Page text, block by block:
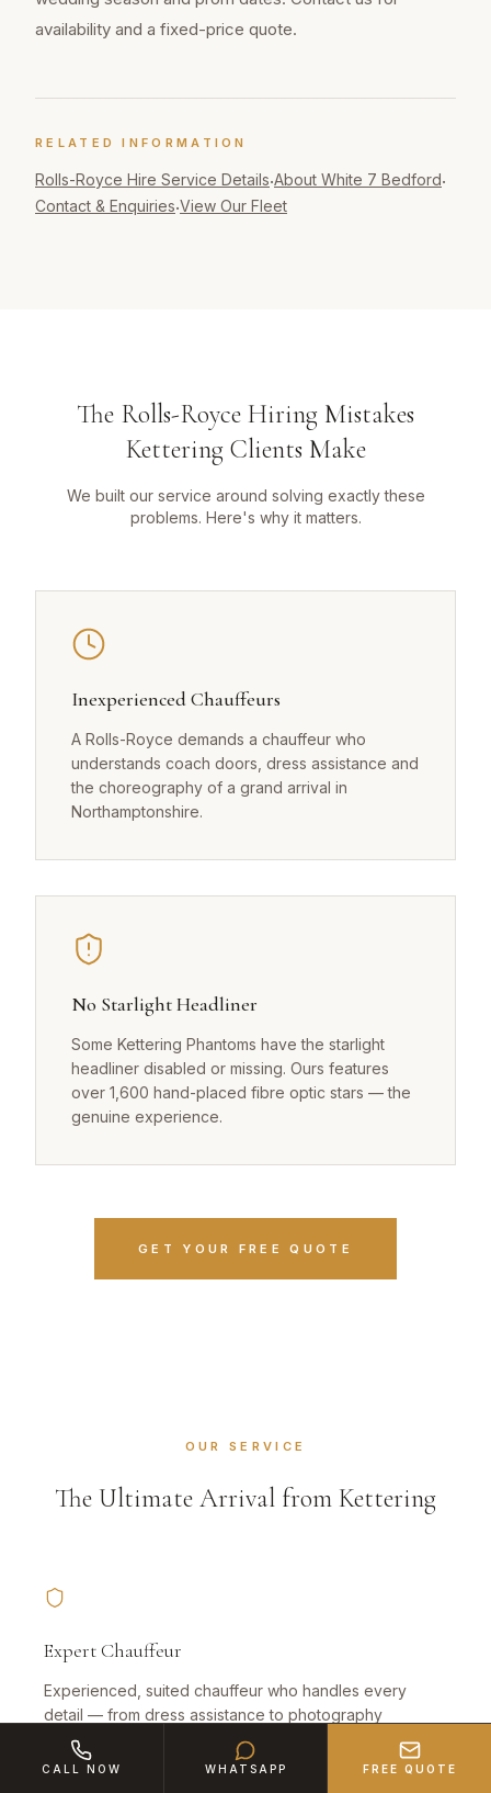
availability and a fixed-price quote.
RELATED INFORMATION
Rolls-Royce Hire Service Details·About White 7 Bedford·
Contact & Enquiries·View Our Fleet
The Rolls-Royce Hiring Mistakes
Kettering Clients Make
We built our service around solving exactly these
problems. Here's why it matters.
Inexperienced Chauffeurs
A Rolls-Royce demands a chauffeur who
understands coach doors, dress assistance and
the choreography of a grand arrival in
Northamptonshire.
No Starlight Headliner
Some Kettering Phantoms have the starlight
headliner disabled or missing. Ours features
over 1,600 hand-placed fibre optic stars — the
genuine experience.
GET YOUR FREE QUOTE
OUR SERVICE
The Ultimate Arrival from Kettering
Expert Chauffeur
Experienced, suited chauffeur who handles every
detail — from dress assistance to photography
positioning in Northamptonshire.
CALL NOW WHATSAPP FREE QUOTE